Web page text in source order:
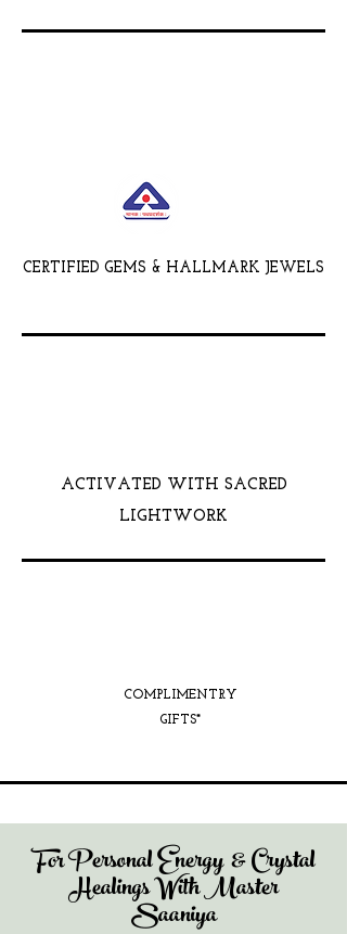
CERTIFIED GEMS & HALLMARK JEWELS
ACTIVATED WITH SACRED
LIGHTWORK
COMPLIMENTRY
GIFTS*
For Personal Energy & Crystal
Healings With Master
Saaniya